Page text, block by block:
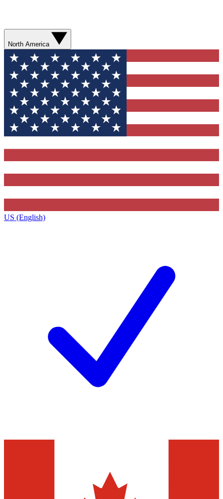
North America
US (English)